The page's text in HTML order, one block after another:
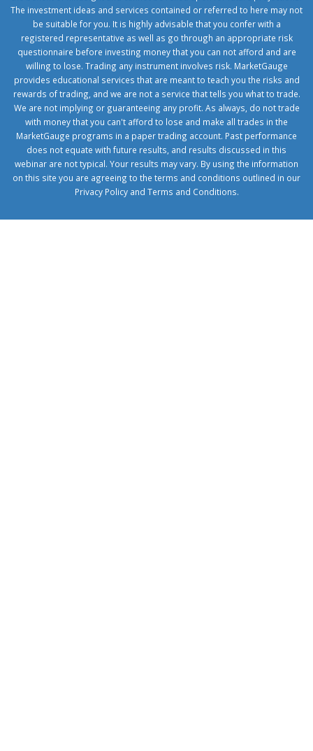
The investment ideas and services contained or referred to here may not
be suitable for you. It is highly advisable that you confer with a
registered representative as well as go through an appropriate risk
questionnaire before investing money that you can not afford and are
willing to lose. Trading any instrument involves risk. MarketGauge
provides educational services that are meant to teach you the risks and
rewards of trading, and we are not a service that tells you what to trade.
We are not implying or guaranteeing any profit. As always, do not trade
with money that you can't afford to lose and make all trades in the
MarketGauge programs in a paper trading account. Past performance
does not equate with future results, and results discussed in this
webinar are not typical. Your results may vary. By using the information
on this site you are agreeing to the terms and conditions outlined in our
Privacy Policyand Terms and Conditions.